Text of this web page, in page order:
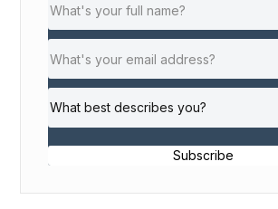
Subscribe